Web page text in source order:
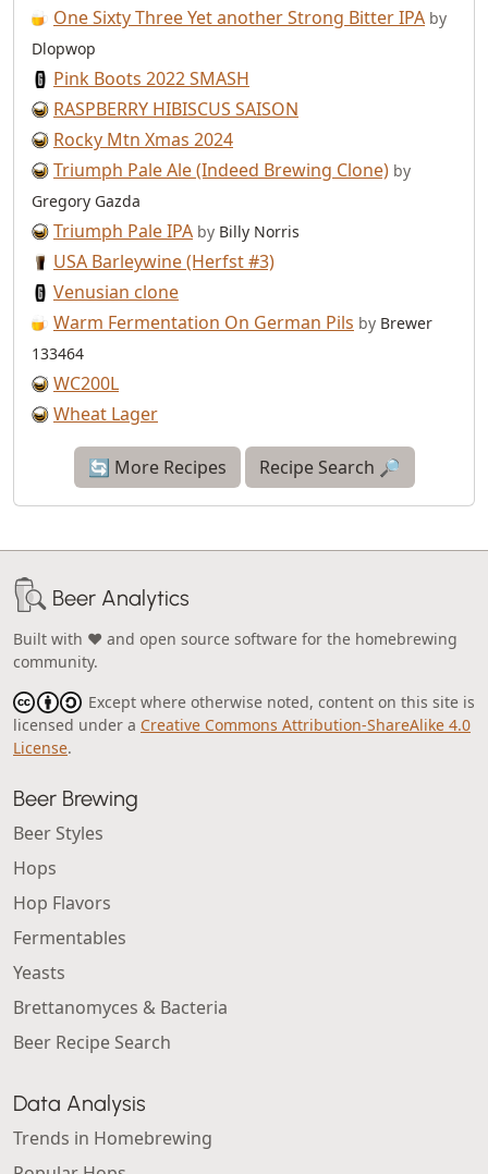
One Sixty Three Yet another Strong Bitter IPA by
Dlopwop
Pink Boots 2022 SMASH
RASPBERRY HIBISCUS SAISON
Rocky Mtn Xmas 2024
Triumph Pale Ale (Indeed Brewing Clone) by
Gregory Gazda
Triumph Pale IPA by Billy Norris
USA Barleywine (Herfst #3)
Venusian clone
Warm Fermentation On German Pils by Brewer
133464
WC200L
Wheat Lager
🔄 More Recipes Recipe Search 🔎
Beer Analytics
Built with ❤️ and open source software for the homebrewing
community.
Except where otherwise noted, content on this site is
licensed under a Creative Commons Attribution-ShareAlike 4.0
License.
Beer Brewing
Beer Styles
Hops
Hop Flavors
Fermentables
Yeasts
Brettanomyces & Bacteria
Beer Recipe Search
Data Analysis
Trends in Homebrewing